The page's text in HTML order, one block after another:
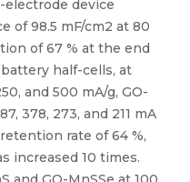
device
of 98.5 mF/cm2 at 80
of 67 % at the end
half-cells, at
and 500 mA/g, GO-
378, 273, and 211 mA
rate of 64 %,
increased 10 times.